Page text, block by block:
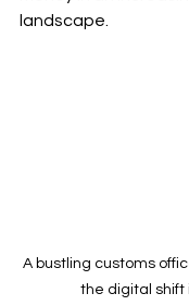
landscape.
A bustling customs
the digital shift